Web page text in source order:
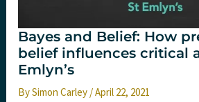
Bayes and Belief: How
belief influences critical
Emlyn’s
BySimon Carley /April 22, 2021